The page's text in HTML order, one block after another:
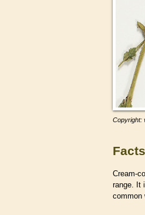
Copyright:
Facts
Cream-
range. It
common